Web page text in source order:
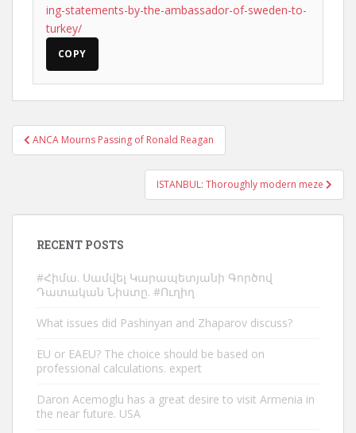
ing-statements-by-the-ambassador-of-sweden-to-
turkey/
COPY
Post
navigation
ANCA Mourns Passing of Ronald Reagan
ISTANBUL: Thoroughly modern meze
RECENT POSTS
#Հիմա. Սամվել Կարապետյանի Գործով
Դատական Նիստը. #Ուղիղ
What issues did Pashinyan and Zhaparov discuss?
EU or EAEU? The choice should be based on
professional calculations. expert
Daron Acemoglu has a great desire to visit Armenia in
the near future. USA